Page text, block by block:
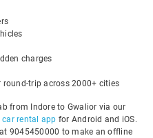
charges
round-trip across 2000+ cities
from Indore to Gwalior via our
rental app for Android and iOS.
9045450000 to make an offline